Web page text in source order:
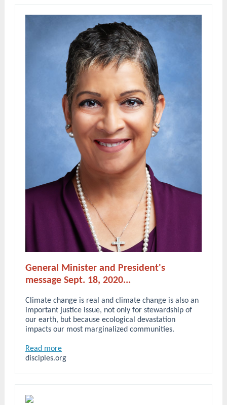
General Minister and President's
message Sept. 18, 2020...
Climate change is real and climate change is also an
important justice issue, not only for stewardship of
our earth, but because ecological devastation
impacts our most marginalized communities.
Read more
disciples.org